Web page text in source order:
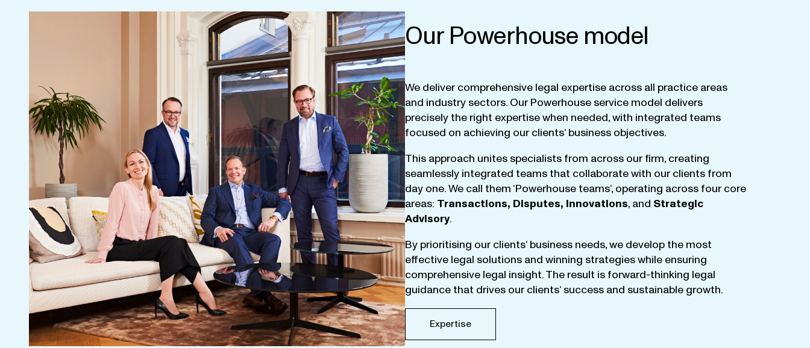
Our Powerhouse model
We deliver comprehensive legal expertise across all practice areas
and industry sectors. Our Powerhouse service model delivers
precisely the right expertisewhen needed,with integrated teams
focused on achieving our clients‘ business objectives.
This approach unites specialists from across our firm, creating
seamlessly integrated teams that collaboratewith our clients from
day one.We call them ‘Powerhouse teams‘, operating across four core
areas: Transactions, Disputes, Innovations, and Strategic
Advisory.
By prioritising our clients‘ business needs,we develop the most
effective legal solutions and winning strategieswhile ensuring
comprehensive legal insight.The result is forward-thinking legal
guidance that drives our clients‘ success and sustainable growth.
Expertise